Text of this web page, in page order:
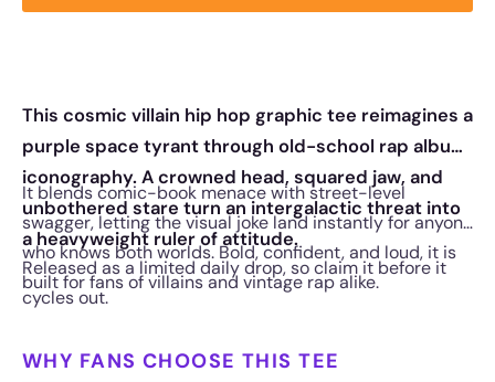
This cosmic villain hip hop graphic tee reimagines a
purple space tyrant through old-school rap album
iconography. A crowned head, squared jaw, and
unbothered stare turn an intergalactic threat into
a heavyweight ruler of attitude.
It blends comic-book menace with street-level
swagger, letting the visual joke land instantly for anyone
who knows both worlds. Bold, confident, and loud, it is
built for fans of villains and vintage rap alike.
Released as a limited daily drop, so claim it before it
cycles out.
WHY FANS CHOOSE THIS TEE